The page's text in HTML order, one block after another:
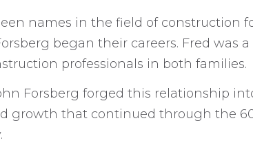
names in the field of construction
began their careers. Fred
professionals in both families.
Forsberg forged this relationship
growth that continued through the